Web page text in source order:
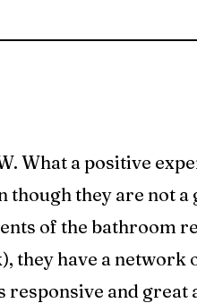
What a positive
though they are not
of the bathroom
they have a network
responsive and